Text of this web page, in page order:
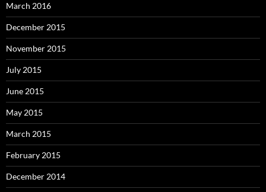
March 2016
December 2015
November 2015
July 2015
June 2015
May 2015
March 2015
February 2015
December 2014